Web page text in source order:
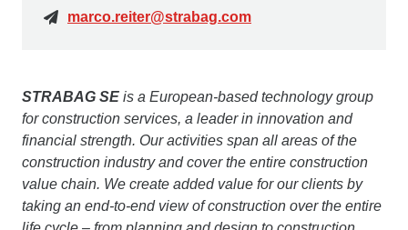
marco.reiter@strabag.com
STRABAG SE is a European-based technology group
for construction services, a leader in innovation and
financial strength. Our activities span all areas of the
construction industry and cover the entire construction
value chain. We create added value for our clients by
taking an end-to-end view of construction over the entire